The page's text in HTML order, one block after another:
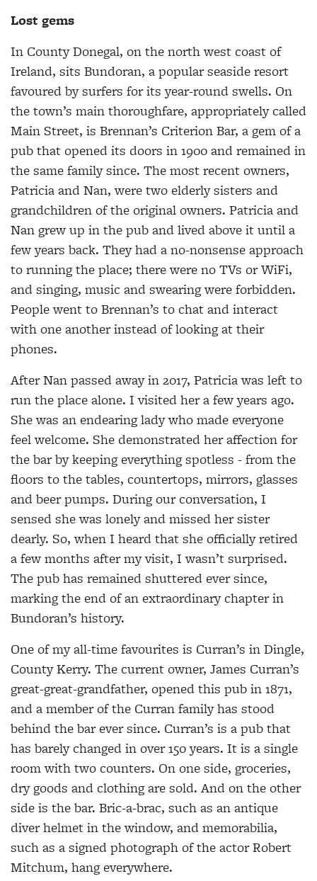
Lost gems
In County Donegal, on the north west coast of
Ireland, sits Bundoran, a popular seaside resort
favoured by surfers for its year-round swells. On
the town’s main thoroughfare, appropriately called
Main Street, is Brennan’s Criterion Bar, a gem of a
pub that opened its doors in 1900 and remained in
the same family since. The most recent owners,
Patricia and Nan, were two elderly sisters and
grandchildren of the original owners. Patricia and
Nan grew up in the pub and lived above it until a
few years back. They had a no-nonsense approach
to running the place; there were no TVs or WiFi,
and singing, music and swearing were forbidden.
People went to Brennan’s to chat and interact
with one another instead of looking at their
phones.
After Nan passed away in 2017, Patricia was left to
run the place alone. I visited her a few years ago.
She was an endearing lady who made everyone
feel welcome. She demonstrated her affection for
the bar by keeping everything spotless - from the
floors to the tables, countertops, mirrors, glasses
and beer pumps. During our conversation, I
sensed she was lonely and missed her sister
dearly. So, when I heard that she officially retired
a few months after my visit, I wasn’t surprised.
The pub has remained shuttered ever since,
marking the end of an extraordinary chapter in
Bundoran’s history.
One of my all-time favourites is Curran’s in Dingle,
County Kerry. The current owner, James Curran’s
great-great-grandfather, opened this pub in 1871,
and a member of the Curran family has stood
behind the bar ever since. Curran’s is a pub that
has barely changed in over 150 years. It is a single
room with two counters. On one side, groceries,
dry goods and clothing are sold. And on the other
side is the bar. Bric-a-brac, such as an antique
diver helmet in the window, and memorabilia,
such as a signed photograph of the actor Robert
Mitchum, hang everywhere.